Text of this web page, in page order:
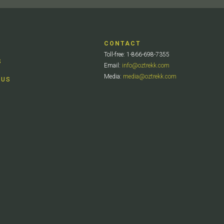
CONTACT
Toll-free: 1-866-698-7355
Email: info@oztrekk.com
Media: media@oztrekk.com